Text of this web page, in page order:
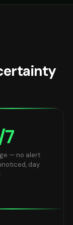
— no alert
day